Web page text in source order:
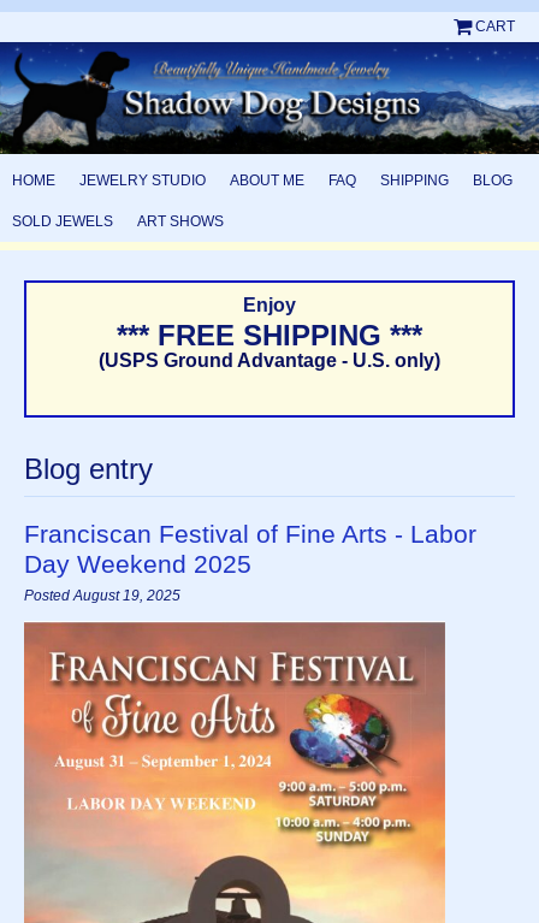
CART
HOME JEWELRY STUDIO ABOUT ME FAQ SHIPPING BLOG
SOLD JEWELS ART SHOWS
Enjoy
*** FREE SHIPPING ***
(USPS Ground Advantage - U.S. only)
Blog entry
Franciscan Festival of Fine Arts - Labor
Day Weekend 2025
Posted August 19, 2025